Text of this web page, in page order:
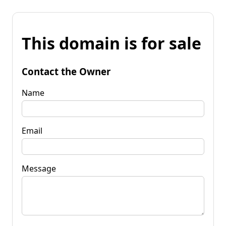
This domain is for sale
Contact the Owner
Name
Email
Message